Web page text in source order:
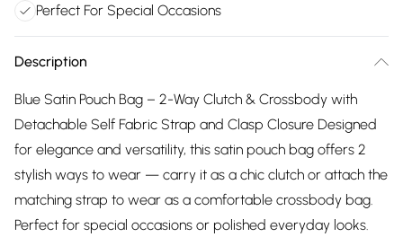
Perfect For Special Occasions
Description
Blue Satin Pouch Bag – 2-Way Clutch & Crossbody with
Detachable Self Fabric Strap and Clasp Closure Designed
for elegance and versatility, this satin pouch bag offers 2
stylish ways to wear — carry it as a chic clutch or attach the
matching strap to wear as a comfortable crossbody bag.
Perfect for special occasions or polished everyday looks.